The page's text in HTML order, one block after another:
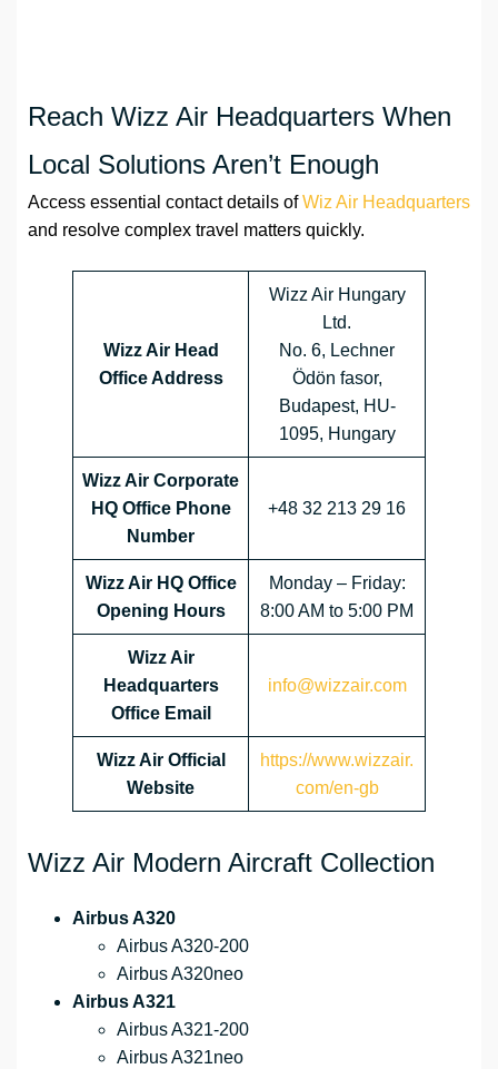
Reach Wizz Air Headquarters When
Local Solutions Aren’t Enough
Access essential contact details ofWiz Air Headquarters
and resolve complex travel matters quickly.
Wizz Air Head
Office Address
Wizz Air Hungary
Ltd.
No. 6, Lechner
Ödön fasor,
Budapest, HU-
1095, Hungary
Wizz Air Corporate
HQ Office Phone
Number
+48 32 213 29 16
Wizz Air HQ Office
Opening Hours
Monday – Friday:
8:00 AM to 5:00 PM
Wizz Air
Headquarters
Office Email
info@wizzair.com
Wizz Air Official
Website
https://www.wizzair.
com/en-gb
Wizz Air Modern Aircraft Collection
Airbus A320
Airbus A320-200
Airbus A320neo
Airbus A321
Airbus A321-200
Airbus A321neo